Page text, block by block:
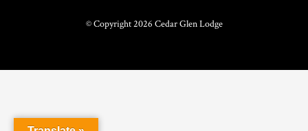
© Copyright2026 Cedar Glen Lodge